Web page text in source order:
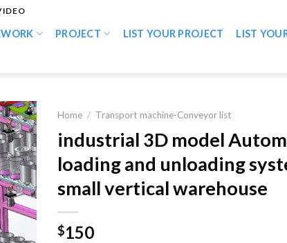
PROJECT LIST YOUR PROJECT LIST
Home / Transport machine-Conveyor list
industrial 3D model
loading and unloading
small vertical warehouse
$150